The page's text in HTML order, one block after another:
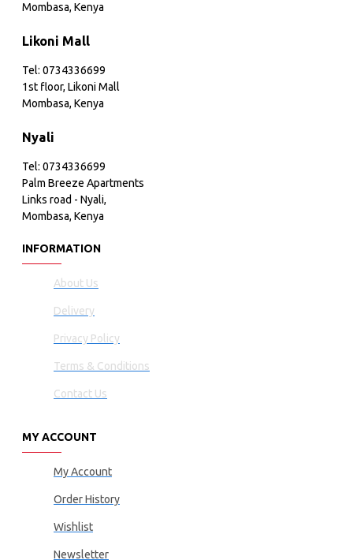
Mombasa, Kenya
Likoni Mall
Tel: 0734336699
1st floor, Likoni Mall
Mombasa, Kenya
Nyali
Tel: 0734336699
Palm Breeze Apartments
Links road - Nyali,
Mombasa, Kenya
INFORMATION
About Us
Delivery
Privacy Policy
Terms & Conditions
Contact Us
MY ACCOUNT
My Account
Order History
Wishlist
Newsletter